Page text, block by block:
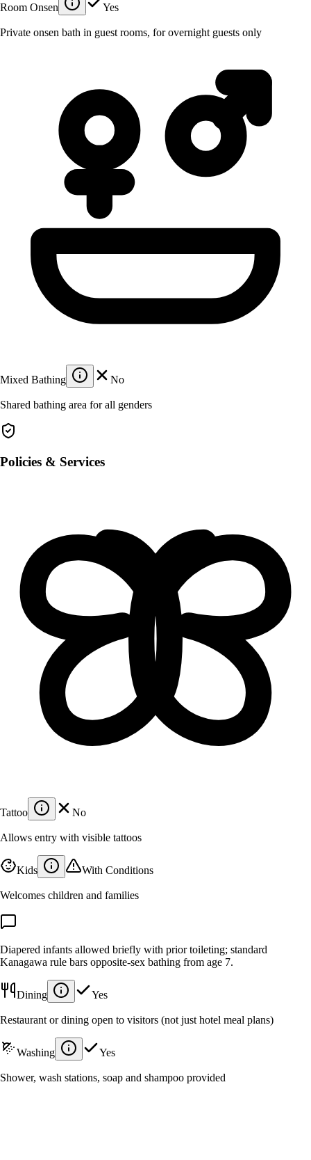
Room Onsen Yes
Private onsen bath in guest rooms, for overnight guests only
Mixed Bathing No
Shared bathing area for all genders
Policies & Services
Tattoo No
Allows entry with visible tattoos
Kids With Conditions
Welcomes children and families
Diapered infants allowed briefly with prior toileting; standard
Kanagawa rule bars opposite-sex bathing from age 7.
Dining Yes
Restaurant or dining open to visitors (not just hotel meal plans)
Washing Yes
Shower, wash stations, soap and shampoo provided